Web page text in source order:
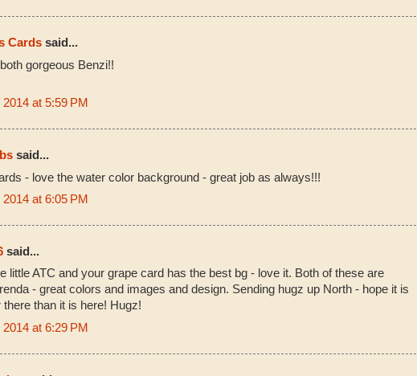
Cards said...
gorgeous Benzi!!
at 5:59 PM
said...
- love the water color background - great job as always!!!
at 6:05 PM
said...
little ATC and your grape card has the best bg - love it. Both of these are
- great colors and images and design. Sending hugz up North - hope it is
there than it is here! Hugz!
at 6:29 PM